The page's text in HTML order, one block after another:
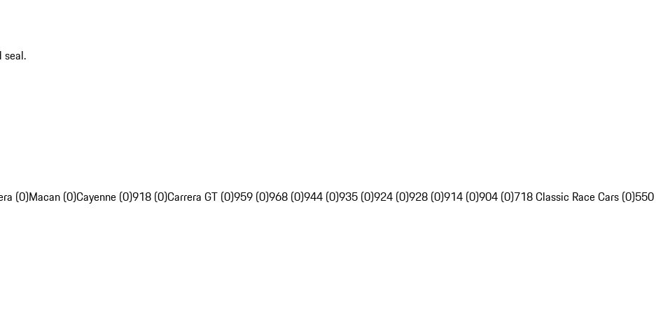
seal.
(0)Macan (0)Cayenne (0)918 (0)Carrera GT (0)959 (0)968 (0)944 (0)935 (0)924 (0)928 (0)914 (0)904 (0)718 Classic Race Cars (0)550